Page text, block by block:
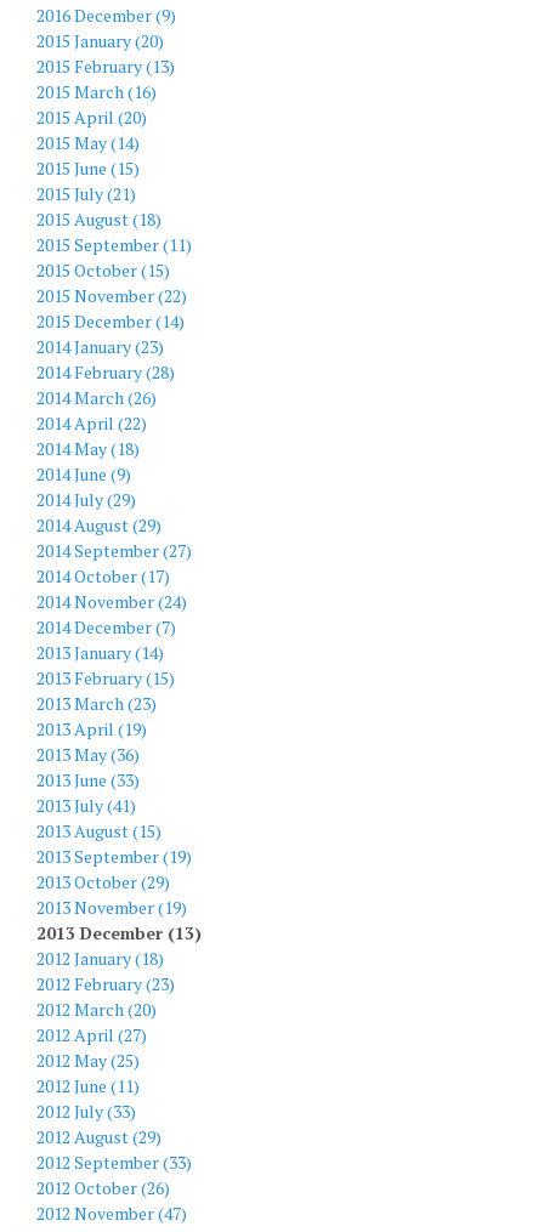
2016 December (9)
2015 January (20)
2015 February (13)
2015 March (16)
2015 April (20)
2015 May (14)
2015 June (15)
2015 July (21)
2015 August (18)
2015 September (11)
2015 October (15)
2015 November (22)
2015 December (14)
2014 January (23)
2014 February (28)
2014 March (26)
2014 April (22)
2014 May (18)
2014 June (9)
2014 July (29)
2014 August (29)
2014 September (27)
2014 October (17)
2014 November (24)
2014 December (7)
2013 January (14)
2013 February (15)
2013 March (23)
2013 April (19)
2013 May (36)
2013 June (33)
2013 July (41)
2013 August (15)
2013 September (19)
2013 October (29)
2013 November (19)
2013 December (13)
2012 January (18)
2012 February (23)
2012 March (20)
2012 April (27)
2012 May (25)
2012 June (11)
2012 July (33)
2012 August (29)
2012 September (33)
2012 October (26)
2012 November (47)